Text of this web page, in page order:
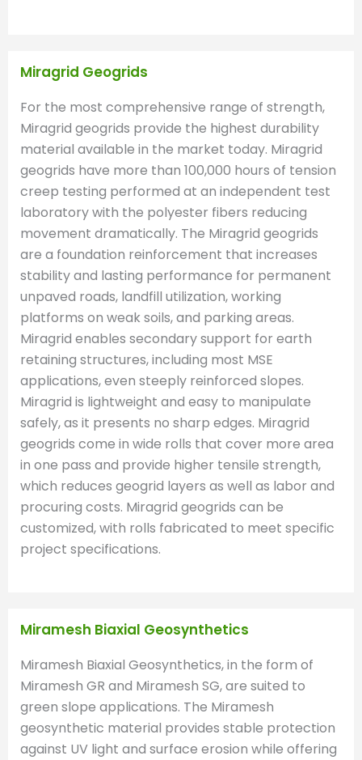
Miragrid Geogrids
For the most comprehensive range of strength,
Miragrid geogrids provide the highest durability
material available in the market today. Miragrid
geogrids have more than 100,000 hours of tension
creep testing performed at an independent test
laboratory with the polyester fibers reducing
movement dramatically. The Miragrid geogrids
are a foundation reinforcement that increases
stability and lasting performance for permanent
unpaved roads, landfill utilization, working
platforms on weak soils, and parking areas.
Miragrid enables secondary support for earth
retaining structures, including most MSE
applications, even steeply reinforced slopes.
Miragrid is lightweight and easy to manipulate
safely, as it presents no sharp edges. Miragrid
geogrids come in wide rolls that cover more area
in one pass and provide higher tensile strength,
which reduces geogrid layers as well as labor and
procuring costs. Miragrid geogrids can be
customized, with rolls fabricated to meet specific
project specifications.
Miramesh Biaxial Geosynthetics
Miramesh Biaxial Geosynthetics, in the form of
Miramesh GR and Miramesh SG, are suited to
green slope applications. The Miramesh
geosynthetic material provides stable protection
against UV light and surface erosion while offering